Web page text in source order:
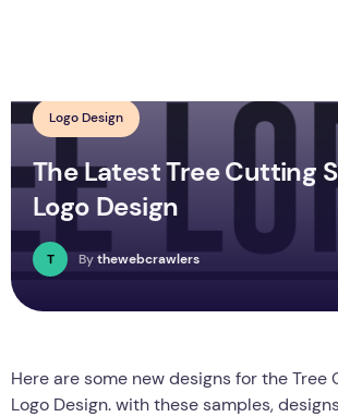
Logo Design
The Latest Tree Cutting
Logo Design
T Bythewebcrawlers
Here are some new designs for the Tree
Logo Design. with these samples,